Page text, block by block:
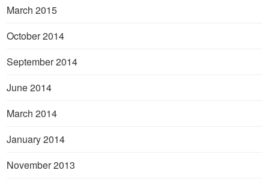
March 2015
October 2014
September 2014
June 2014
March 2014
January 2014
November 2013